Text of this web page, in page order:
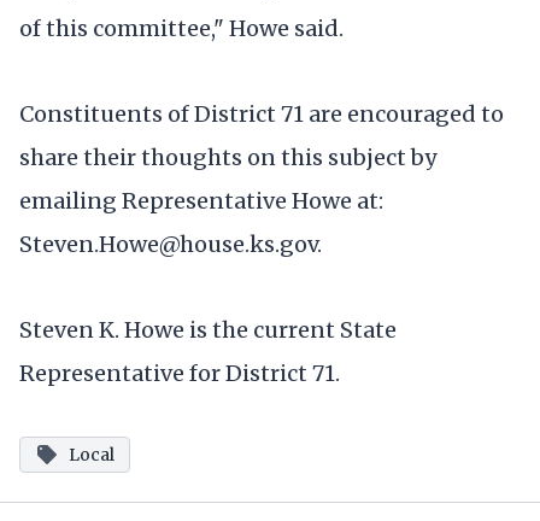
of this committee," Howe said.
Constituents of District 71 are encouraged to
share their thoughts on this subject by
emailing Representative Howe at:
Steven.Howe@house.ks.gov.
Steven K. Howe is the current State
Representative for District 71.
Local